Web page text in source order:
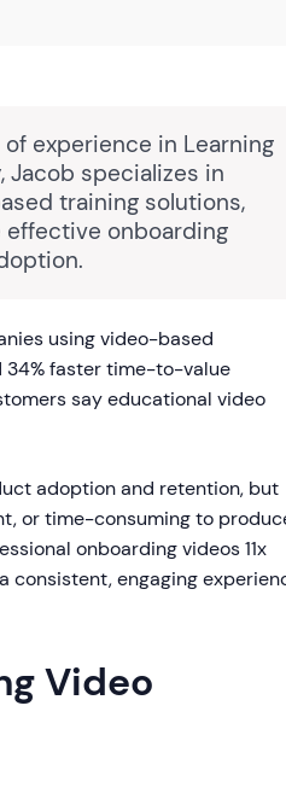
of experience in Learning
specializes in
training solutions,
effective onboarding
using video-based
34% faster time-to-value
say educational video
adoption and retention, but
or time-consuming to
onboarding videos 11x
consistent, engaging
Video